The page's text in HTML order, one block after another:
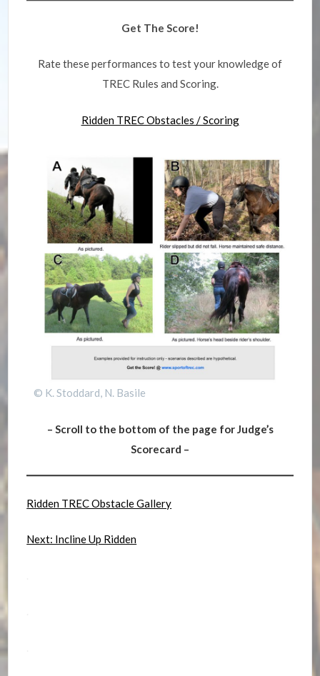
Get The Score!
Rate these performances to test your knowledge of
TREC Rules and Scoring.
Ridden TREC Obstacles / Scoring
© K. Stoddard, N. Basile
– Scroll to the bottom of the page for Judge’s
Scorecard –
Ridden TREC Obstacle Gallery
Next: Incline Up Ridden